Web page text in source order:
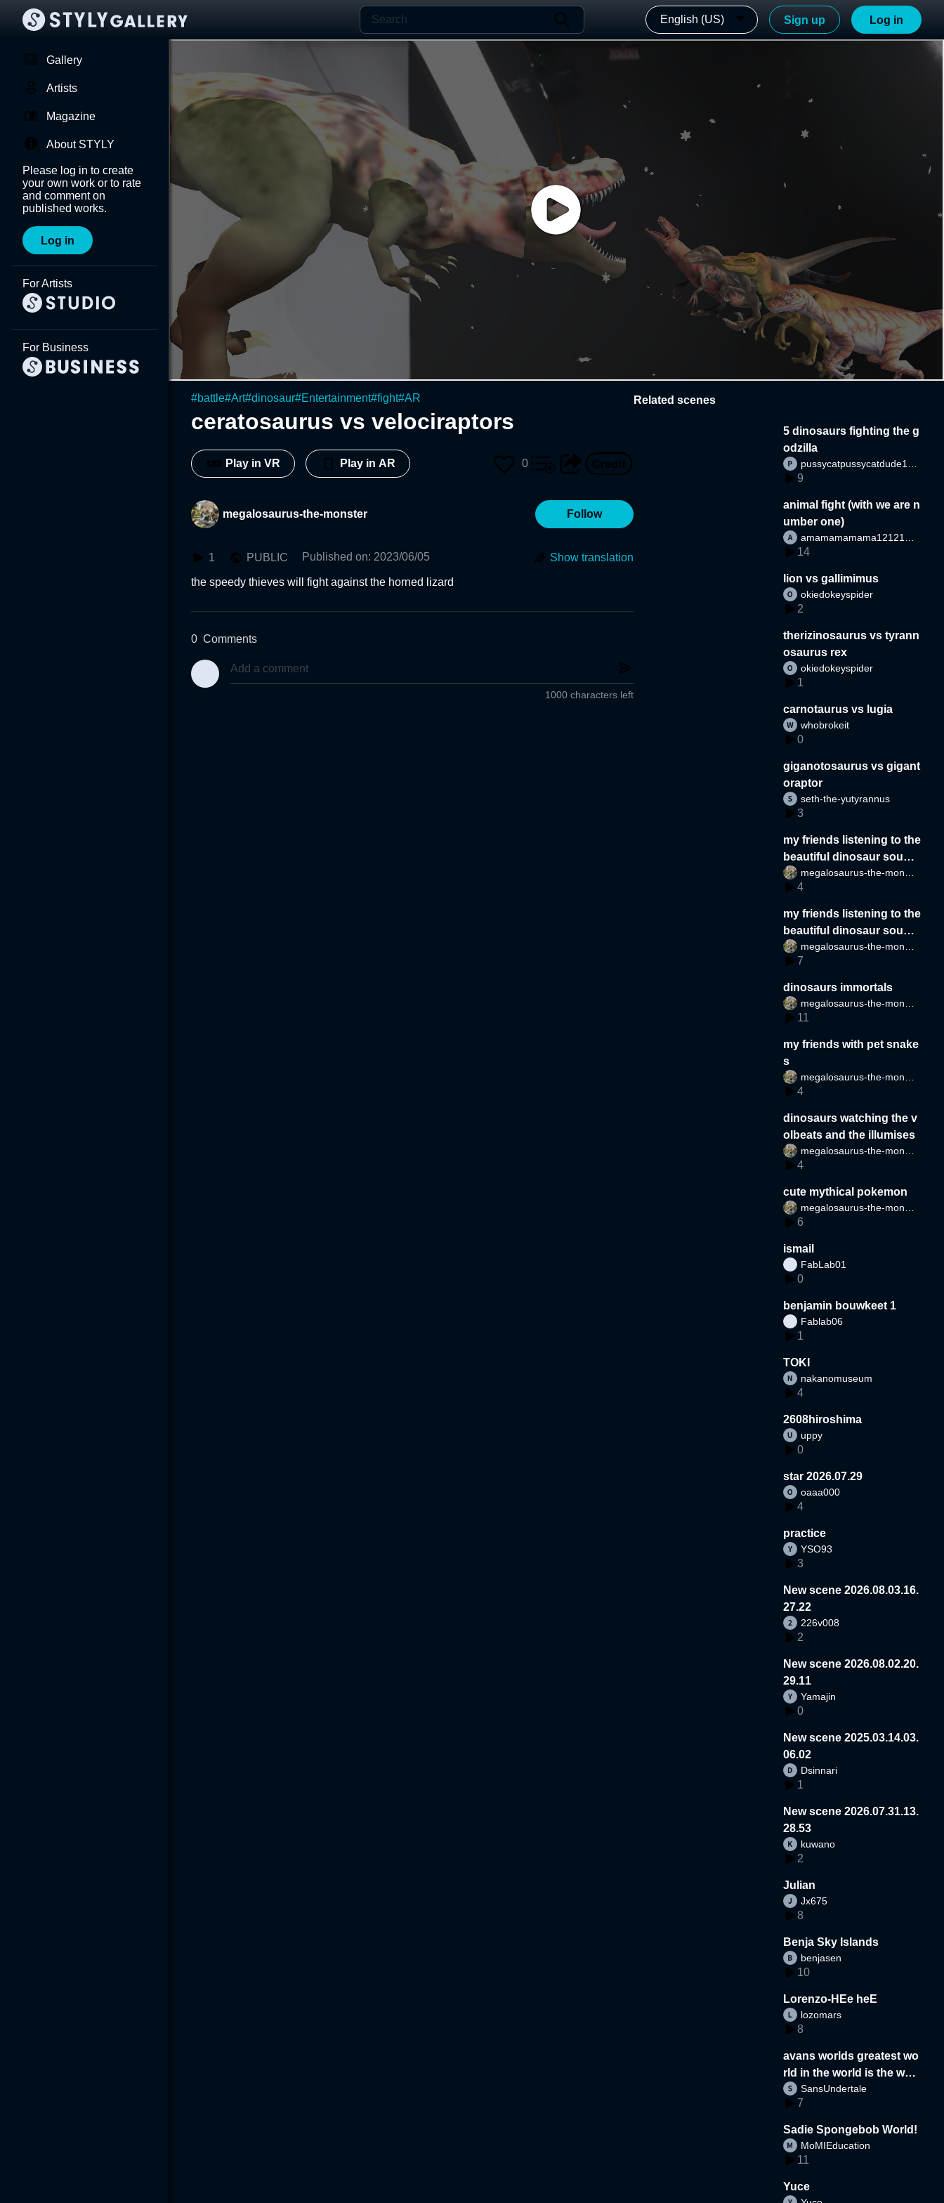
English (US) Sign up Log in
Gallery
Artists
Magazine
About STYLY
Please log in to create
your own work or to rate
and comment on
published works.
Log in
For Artists
For Business
#battle#Art#dinosaur#Entertainment#fight#AR
ceratosaurus vs velociraptors
Play in VR Play in AR 0
megalosaurus-the-monster Follow
1 PUBLIC Published on: 2023/06/05 Show translation
the speedy thieves will fight against the horned lizard
0 Comments
1000 characters left
Related scenes
5 dinosaurs fighting the g
odzilla
pussycatpussycatdude12
12
9
animal fight (with we are n
umber one)
amamamamama1212121
2
14
lion vs gallimimus
okiedokeyspider
2
therizinosaurus vs tyrann
osaurus rex
okiedokeyspider
1
carnotaurus vs lugia
whobrokeit
0
giganotosaurus vs gigant
oraptor
seth-the-yutyrannus
3
my friends listening to the
beautiful dinosaur sound
s part 2
megalosaurus-the-monste
r
4
my friends listening to the
beautiful dinosaur sound
s
megalosaurus-the-monste
r
7
dinosaurs immortals
megalosaurus-the-monste
r
11
my friends with pet snake
s
megalosaurus-the-monste
r
4
dinosaurs watching the v
olbeats and the illumises
megalosaurus-the-monste
r
4
cute mythical pokemon
megalosaurus-the-monste
r
6
ismail
FabLab01
0
benjamin bouwkeet 1
Fablab06
1
TOKI
nakanomuseum
4
2608hiroshima
uppy
0
star 2026.07.29
oaaa000
4
practice
YSO93
3
New scene 2026.08.03.16.
27.22
226v008
2
New scene 2026.08.02.20.
29.11
Yamajin
0
New scene 2025.03.14.03.
06.02
Dsinnari
1
New scene 2026.07.31.13.
28.53
kuwano
2
Julian
Jx675
8
Benja Sky Islands
benjasen
10
Lorenzo-HEe heE
lozomars
8
avans worlds greatest wo
rld in the world is the wor
d
SansUndertale
7
Sadie Spongebob World!
MoMIEducation
11
Yuce